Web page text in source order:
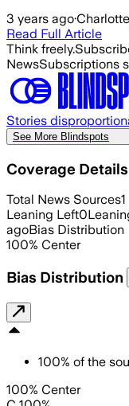
3 years ago·
Read Full Article
Think freely.
NewsSubscriptions
Stories
See More Blindspots
Coverage Details
Total News Sources1
Leaning Left0
agoBias Distribution
100% Center
Bias Distribution
100% of the
100% Center